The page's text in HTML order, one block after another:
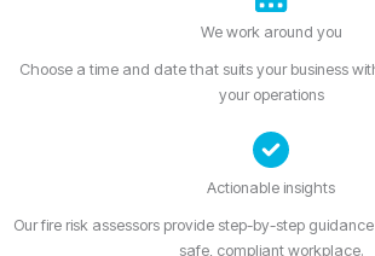
We work around you
Choose a time and date that suits your business
your operations
Actionable insights
Our fire risk assessors provide step-by-step
safe, compliant workplace.